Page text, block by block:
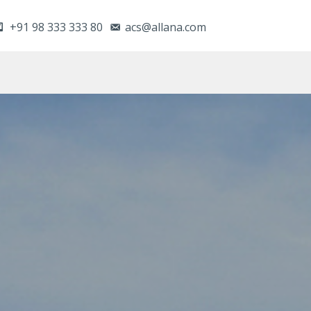
+91 98 333 333 80 acs@allana.com